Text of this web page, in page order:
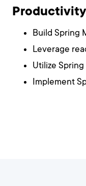
Build Spring
Leverage
Utilize
Implement